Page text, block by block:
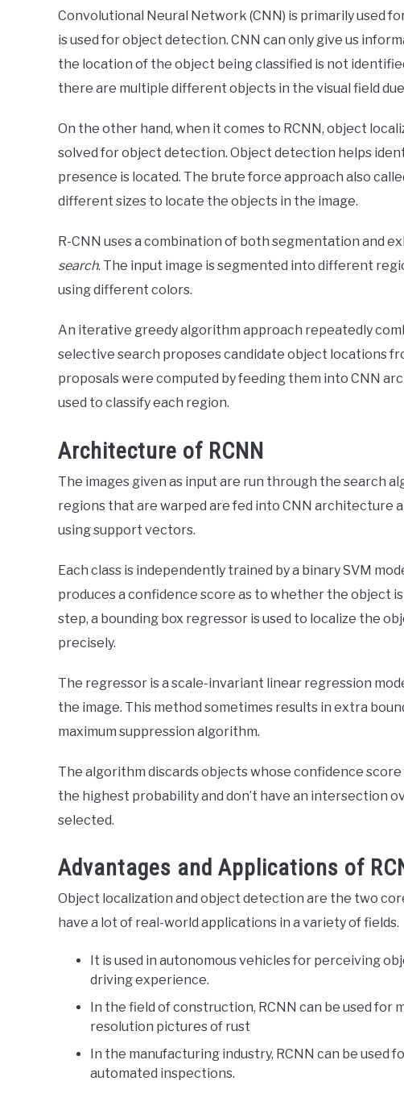
Convolutional Neural Network (CNN) is primarily used
is used for object detection. CNN can only give us
the location of the object being classified is not
there are multiple different objects in the visual field
On the other hand, when it comes to RCNN, object
solved for object detection. Object detection helps
presence is located. The brute force approach also
different sizes to locate the objects in the image.
R-CNN uses a combination of both segmentation and
search. The input image is segmented into different
using different colors.
An iterative greedy algorithm approach repeatedly
selective search proposes candidate object locations
proposals were computed by feeding them into CNN
used to classify each region.
Architecture of RCNN
The images given as input are run through the search
regions that are warped are fed into CNN architecture
using support vectors.
Each class is independently trained by a binary SVM
produces a confidence score as to whether the object
step, a bounding box regressor is used to localize the
precisely.
The regressor is a scale-invariant linear regression
the image. This method sometimes results in extra
maximum suppression algorithm.
The algorithm discards objects whose confidence
the highest probability and don’t have an intersection
selected.
Advantages and Applications of
Object localization and object detection are the two
have a lot of real-world applications in a variety of fields.
It is used in autonomous vehicles for perceiving
driving experience.
In the field of construction, RCNN can be used for
resolution pictures of rust
In the manufacturing industry, RCNN can be
automated inspections.